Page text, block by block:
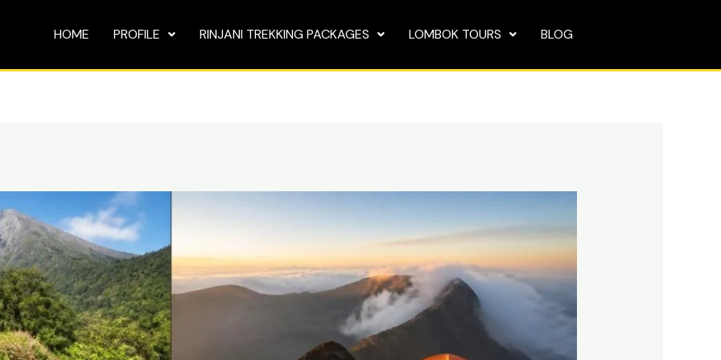
HOME PROFILE RINJANI TREKKING PACKAGES LOMBOK TOURS BLOG